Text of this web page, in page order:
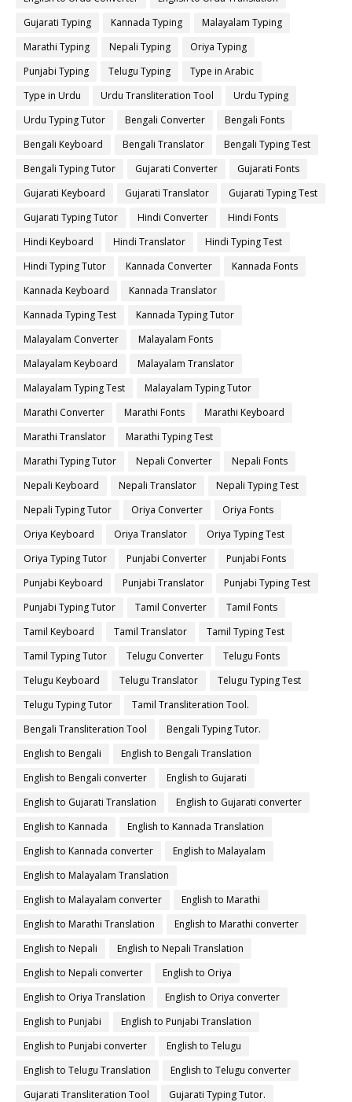
Gujarati Typing
Kannada Typing
Malayalam Typing
Marathi Typing
Nepali Typing
Oriya Typing
Punjabi Typing
Telugu Typing
Type in Arabic
Type in Urdu
Urdu Transliteration Tool
Urdu Typing
Urdu Typing Tutor
Bengali Converter
Bengali Fonts
Bengali Keyboard
Bengali Translator
Bengali Typing Test
Bengali Typing Tutor
Gujarati Converter
Gujarati Fonts
Gujarati Keyboard
Gujarati Translator
Gujarati Typing Test
Gujarati Typing Tutor
Hindi Converter
Hindi Fonts
Hindi Keyboard
Hindi Translator
Hindi Typing Test
Hindi Typing Tutor
Kannada Converter
Kannada Fonts
Kannada Keyboard
Kannada Translator
Kannada Typing Test
Kannada Typing Tutor
Malayalam Converter
Malayalam Fonts
Malayalam Keyboard
Malayalam Translator
Malayalam Typing Test
Malayalam Typing Tutor
Marathi Converter
Marathi Fonts
Marathi Keyboard
Marathi Translator
Marathi Typing Test
Marathi Typing Tutor
Nepali Converter
Nepali Fonts
Nepali Keyboard
Nepali Translator
Nepali Typing Test
Nepali Typing Tutor
Oriya Converter
Oriya Fonts
Oriya Keyboard
Oriya Translator
Oriya Typing Test
Oriya Typing Tutor
Punjabi Converter
Punjabi Fonts
Punjabi Keyboard
Punjabi Translator
Punjabi Typing Test
Punjabi Typing Tutor
Tamil Converter
Tamil Fonts
Tamil Keyboard
Tamil Translator
Tamil Typing Test
Tamil Typing Tutor
Telugu Converter
Telugu Fonts
Telugu Keyboard
Telugu Translator
Telugu Typing Test
Telugu Typing Tutor
Tamil Transliteration Tool.
Bengali Transliteration Tool
Bengali Typing Tutor.
English to Bengali
English to Bengali Translation
English to Bengali converter
English to Gujarati
English to Gujarati Translation
English to Gujarati converter
English to Kannada
English to Kannada Translation
English to Kannada converter
English to Malayalam
English to Malayalam Translation
English to Malayalam converter
English to Marathi
English to Marathi Translation
English to Marathi converter
English to Nepali
English to Nepali Translation
English to Nepali converter
English to Oriya
English to Oriya Translation
English to Oriya converter
English to Punjabi
English to Punjabi Translation
English to Punjabi converter
English to Telugu
English to Telugu Translation
English to Telugu converter
Gujarati Transliteration Tool
Gujarati Typing Tutor.